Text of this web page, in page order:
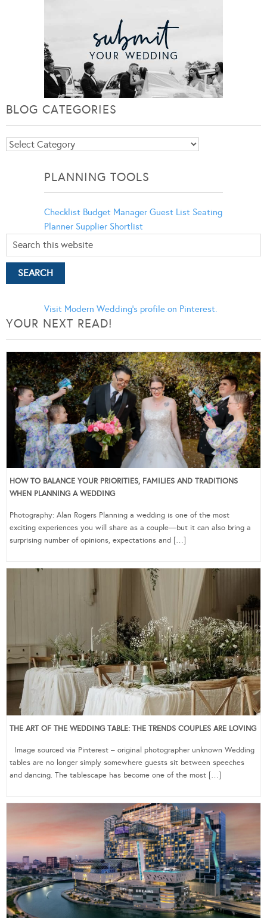
BLOG CATEGORIES
Blog
PLANNING TOOLS
Checklist Budget Manager Guest List Seating
Planner Supplier Shortlist
Visit Modern Wedding's profile on Pinterest.
YOUR NEXT READ!
HOW TO BALANCE YOUR PRIORITIES, FAMILIES AND TRADITIONS
WHEN PLANNING A WEDDING
Photography: Alan Rogers Planning a wedding is one of the most
exciting experiences you will share as a couple—but it can also bring a
surprising number of opinions, expectations and […]
THE ART OF THE WEDDING TABLE: THE TRENDS COUPLES ARE LOVING
Image sourced via Pinterest – original photographer unknown Wedding
tables are no longer simply somewhere guests sit between speeches
and dancing. The tablescape has become one of the most […]